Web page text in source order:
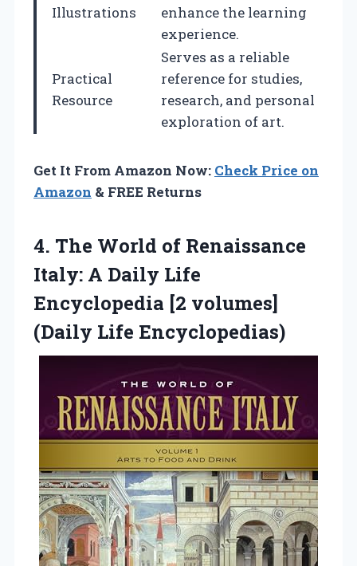
Illustrations
enhance the learning
experience.
Practical
Resource
Serves as a reliable
reference for studies,
research, and personal
exploration of art.
Get It From Amazon Now: Check Price on
Amazon & FREE Returns
4. The World of Renaissance
Italy: A Daily Life
Encyclopedia [2 volumes]
(Daily Life Encyclopedias)